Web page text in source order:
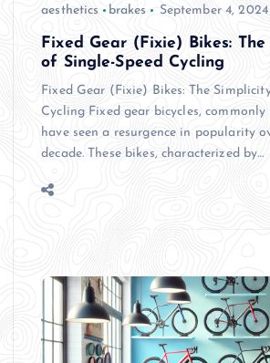
aesthetics brakes September 4, 2024
Fixed Gear (Fixie) Bikes:
of Single-Speed Cycling
Fixed Gear (Fixie) Bikes: The
Cycling Fixed gear bicycles, commonly
have seen a resurgence in popularity
decade. These bikes, characterized by…